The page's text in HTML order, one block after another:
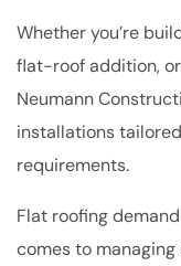
Whether you’re
flat-roof addition,
Neumann
installations
requirements.
Flat roofing
comes to